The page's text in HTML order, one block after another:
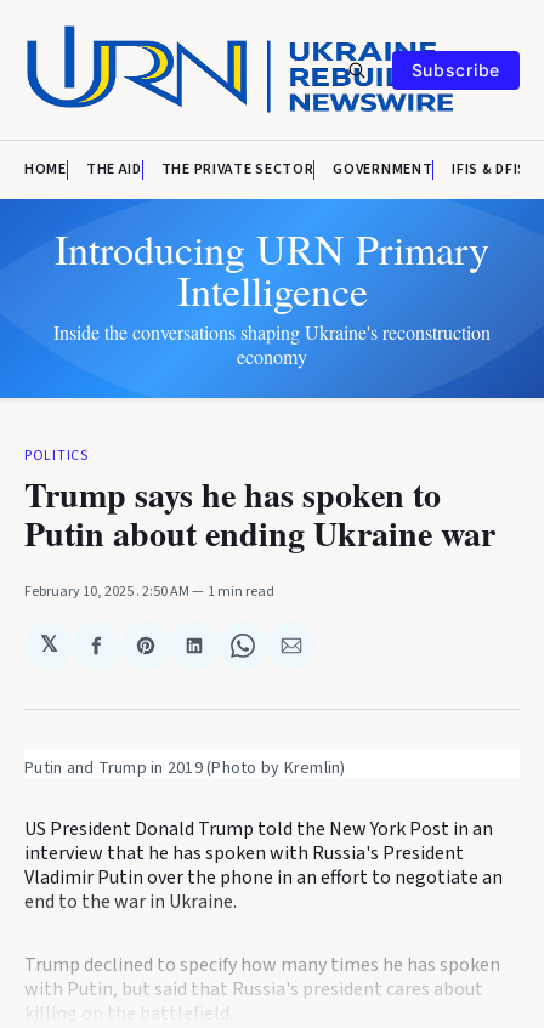
Subscribe
HOME THE AID THE PRIVATE SECTOR GOVERNMENT IFIS & DFIS
Introducing URN Primary
Intelligence
Inside the conversations shaping Ukraine's reconstruction
economy
POLITICS
Trump says he has spoken to
Putin about ending Ukraine war
February 10, 2025. 2:50 AM 1 min read
𝕏
Share
Facebook
Share
Pinterest
Share
LinkedIn
Share
WhatsApp
Share
Email
Putin and Trump in 2019 (Photo by Kremlin)
US President Donald Trump told the New York Post in an
interview that he has spoken with Russia's President
Vladimir Putin over the phone in an effort to negotiate an
end to the war in Ukraine.
Trump declined to specify how many times he has spoken
with Putin, but said that Russia's president cares about
killing on the battlefield.